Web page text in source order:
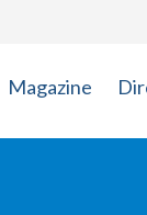
Magazine